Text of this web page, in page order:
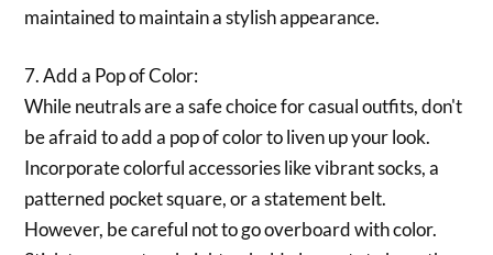
maintained to maintain a stylish appearance.
7. Add a Pop of Color:
While neutrals are a safe choice for casual outfits, don't
be afraid to add a pop of color to liven up your look.
Incorporate colorful accessories like vibrant socks, a
patterned pocket square, or a statement belt.
However, be careful not to go overboard with color.